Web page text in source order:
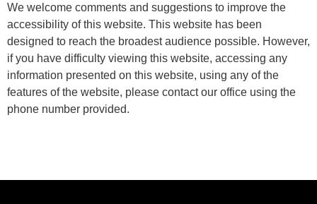
We welcome comments and suggestions to improve the
accessibility of this website. This website has been
designed to reach the broadest audience possible. However,
if you have difficulty viewing this website, accessing any
information presented on this website, using any of the
features of the website, please contact our office using the
phone number provided.